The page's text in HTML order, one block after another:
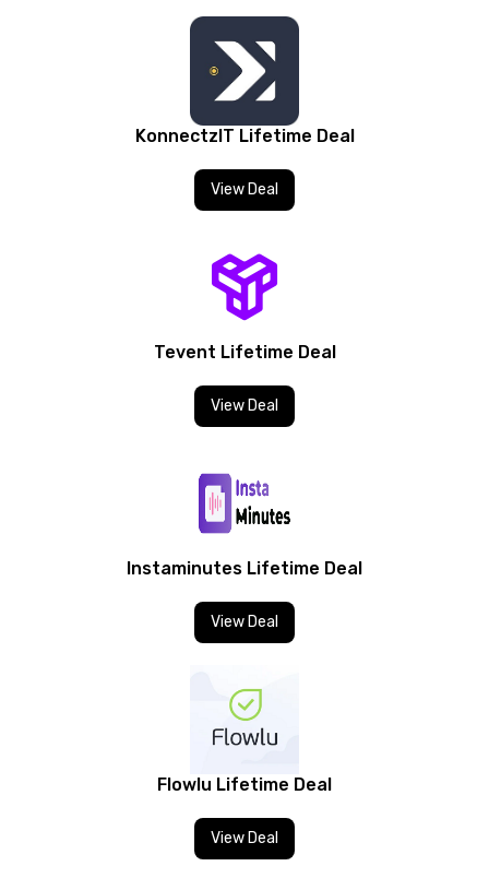
KonnectzIT Lifetime Deal
View Deal
Tevent Lifetime Deal
View Deal
Instaminutes Lifetime Deal
View Deal
Flowlu Lifetime Deal
View Deal